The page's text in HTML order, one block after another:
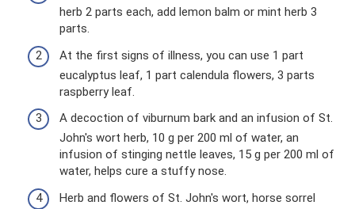
herb 2 parts each, add lemon balm or mint herb 3
parts.
At the first signs of illness, you can use 1 part
eucalyptus leaf, 1 part calendula flowers, 3 parts
raspberry leaf.
A decoction of viburnum bark and an infusion of St.
John's wort herb, 10 g per 200 ml of water, an
infusion of stinging nettle leaves, 15 g per 200 ml of
water, helps cure a stuffy nose.
Herb and flowers of St. John's wort, horse sorrel